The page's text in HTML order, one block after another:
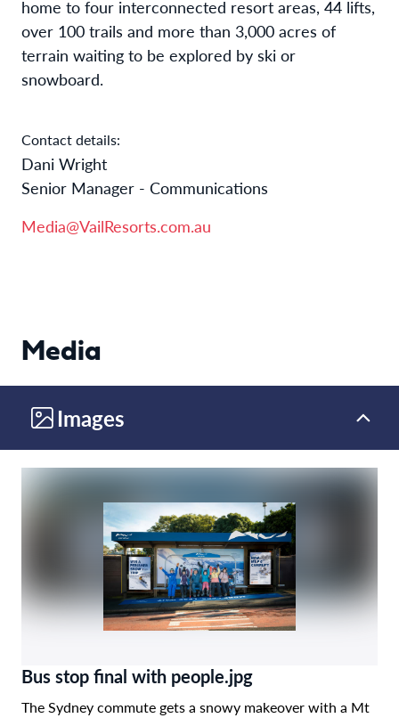
home to four interconnected resort areas, 44 lifts,
over 100 trails and more than 3,000 acres of
terrain waiting to be explored by ski or
snowboard.​
Contact details:
Dani Wright
Senior Manager - Communications
Media@VailResorts.com.au
Media
Images
Bus stop final with people.jpg
The Sydney commute gets a snowy makeover with a Mt